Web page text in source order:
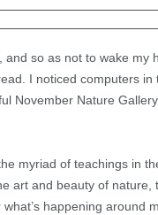
so as not to wake my
I noticed computers
November Nature
myriad of teachings in
art and beauty of
what’s happening around